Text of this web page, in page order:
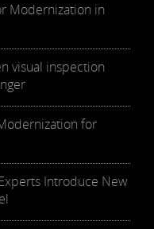
Modernization in
visual inspection
for
Introduce New